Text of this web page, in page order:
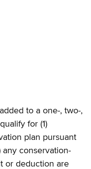
to a one-, two-,
for (1)
plan pursuant
any conservation-
or deduction are